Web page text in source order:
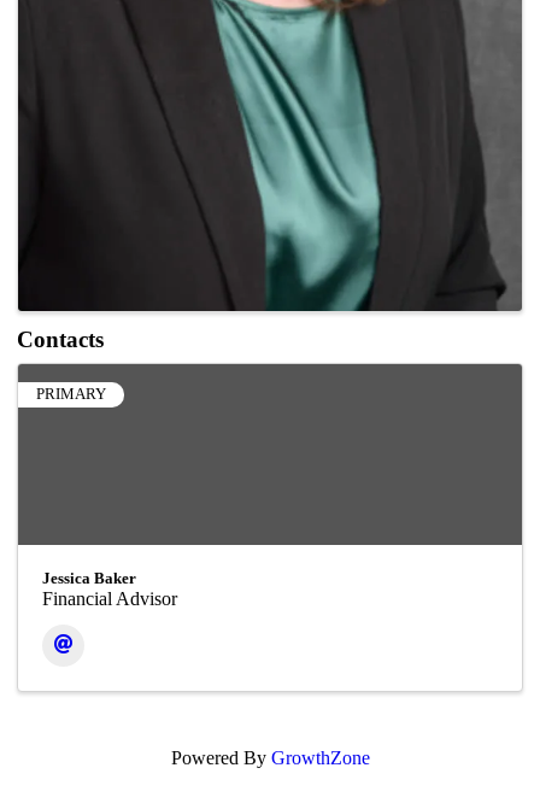
Contacts
PRIMARY
Jessica Baker
Financial Advisor
Powered By GrowthZone